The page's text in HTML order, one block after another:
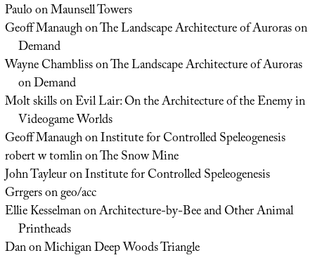
PauloonMaunsell Towers
Geoff ManaughonThe Landscape Architecture of Auroras on
Demand
Wayne ChamblissonThe Landscape Architecture of Auroras
on Demand
Molt skillsonEvil Lair: On the Architecture of the Enemy in
Videogame Worlds
Geoff ManaughonInstitute for Controlled Speleogenesis
robert w tomlinonThe Snow Mine
John TayleuronInstitute for Controlled Speleogenesis
Grrgersongeo/acc
Ellie KesselmanonArchitecture-by-Bee and Other Animal
Printheads
DanonMichigan Deep Woods Triangle